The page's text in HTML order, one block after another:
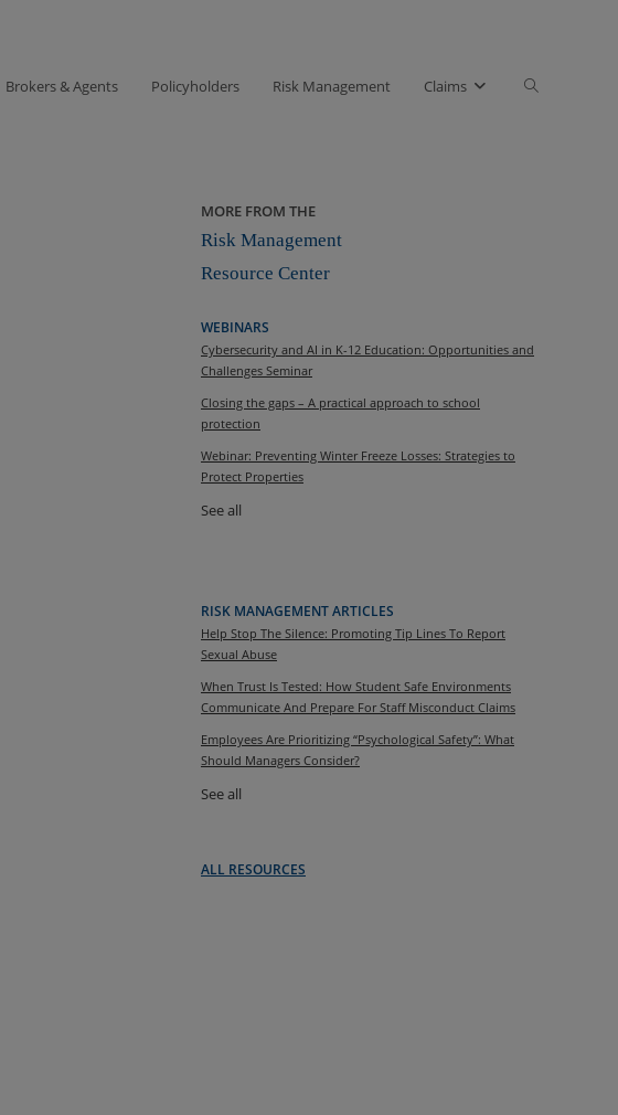
Brokers & Agents Policyholders Risk Management Claims
Toggle
MORE FROM THE
Risk Management
Resource Center
WEBINARS
Cybersecurity and AI in K-12 Education: Opportunities and
Challenges Seminar
Closing the gaps – A practical approach to school
protection
Webinar: Preventing Winter Freeze Losses: Strategies to
Protect Properties
See all
RISK MANAGEMENT ARTICLES
Help Stop The Silence: Promoting Tip Lines To Report
Sexual Abuse
When Trust Is Tested: How Student Safe Environments
Communicate And Prepare For Staff Misconduct Claims
Employees Are Prioritizing “Psychological Safety”: What
Should Managers Consider?
See all
ALL RESOURCES